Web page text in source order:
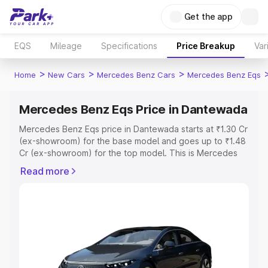
Get the app
EQS Mileage Specifications Price Breakup
Home > New Cars > Mercedes Benz Cars > Mercedes Benz Eqs
Mercedes Benz Eqs Price in Dantewada
Mercedes Benz Eqs price in Dantewada starts at ₹1.30 Cr
(ex-showroom) for the base model and goes up to ₹1.48
Cr (ex-showroom) for the top model. This is Mercedes
RTO or Registration Cost, Insurance Cost. Explore the
Explore Cars by Price Range
Cars Under 4 Lakhs|Cars Under 5 Lakhs|Cars Under 6
Read more